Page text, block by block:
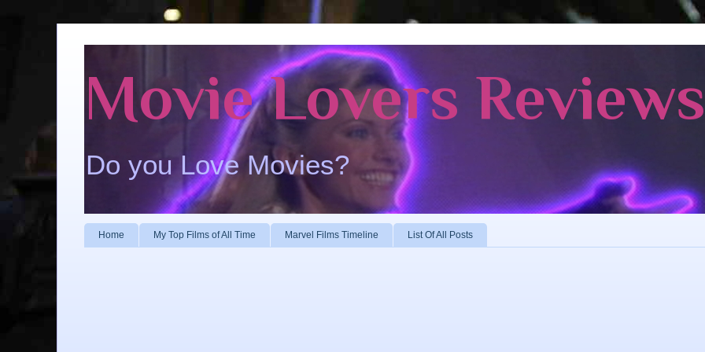
Movie Lovers Reviews
Do you Love Movies?
Home My Top Films of All Time Marvel Films Timeline List Of All Posts